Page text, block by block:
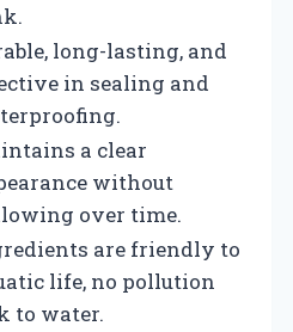
long-lasting, and
in sealing and
a clear
without
over time.
are friendly to
life, no pollution
to water.